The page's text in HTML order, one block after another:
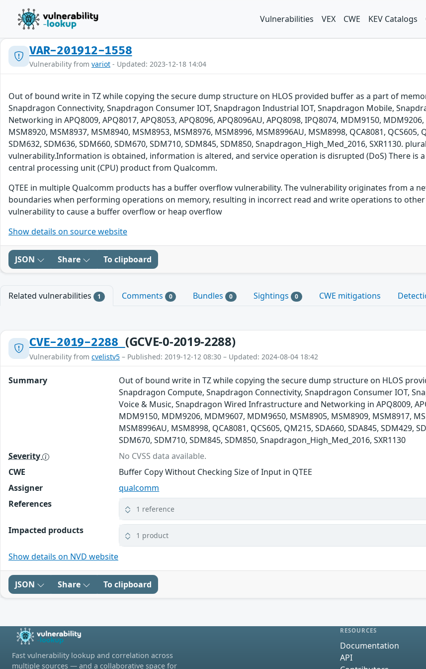
Vulnerabilities VEX CWE KEV Catalogs
VAR-201912-1558
Vulnerability from variot - Updated: 2023-12-18 14:04
Out of bound write in TZ while copying the secure dump structure on HLOS provided buffer as a part of
Snapdragon Connectivity, Snapdragon Consumer IOT, Snapdragon Industrial IOT, Snapdragon Mobile,
Networking in APQ8009, APQ8017, APQ8053, APQ8096, APQ8096AU, APQ8098, IPQ8074, MDM9150,
MSM8920, MSM8937, MSM8940, MSM8953, MSM8976, MSM8996, MSM8996AU, MSM8998, QCA8081, QCS605,
SDM632, SDM636, SDM660, SDM670, SDM710, SDM845, SDM850, Snapdragon_High_Med_2016, SXR1130.
vulnerability.Information is obtained, information is altered, and service operation is disrupted (DoS) There is
central processing unit (CPU) product from Qualcomm.
QTEE in multiple Qualcomm products has a buffer overflow vulnerability. The vulnerability originates from a
boundaries when performing operations on memory, resulting in incorrect read and write operations to
vulnerability to cause a buffer overflow or heap overflow
Show details on source website
JSON Share To clipboard
Related vulnerabilities 1 Comments 0 Bundles 0 Sightings 0 CWE mitigations
CVE-2019-2288 (GCVE-0-2019-2288)
Vulnerability from cvelistv5 – Published: 2019-12-12 08:30 – Updated: 2024-08-04 18:42
Summary
Out of bound write in TZ while copying the secure dump structure on HLOS
Snapdragon Compute, Snapdragon Connectivity, Snapdragon Consumer IOT,
Voice & Music, Snapdragon Wired Infrastructure and Networking in APQ8009,
MDM9150, MDM9206, MDM9607, MDM9650, MSM8905, MSM8909, MSM8917,
MSM8996AU, MSM8998, QCA8081, QCS605, QM215, SDA660, SDA845, SDM429,
SDM670, SDM710, SDM845, SDM850, Snapdragon_High_Med_2016, SXR1130
Severity
No CVSS data available.
CWE
Buffer Copy Without Checking Size of Input in QTEE
Assigner
qualcomm
References
1 reference
Impacted products 1 product
Show details on NVD website
JSON Share To clipboard
Fast vulnerability lookup and correlation across
multiple sources — and a collaborative space for
RESOURCES
Documentation
API